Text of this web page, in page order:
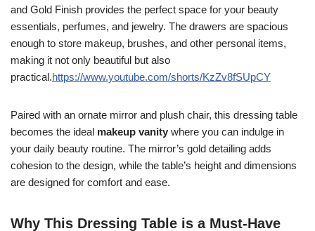
and Gold Finish provides the perfect space for your beauty
essentials, perfumes, and jewelry. The drawers are spacious
enough to store makeup, brushes, and other personal items,
making it not only beautiful but also
practical.https://www.youtube.com/shorts/KzZv8fSUpCY
Paired with an ornate mirror and plush chair, this dressing table
becomes the ideal makeup vanity where you can indulge in
your daily beauty routine. The mirror’s gold detailing adds
cohesion to the design, while the table’s height and dimensions
are designed for comfort and ease.
Why This Dressing Table is a Must-Have